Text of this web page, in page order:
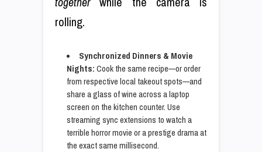
rolling.
Synchronized Dinners & Movie
Nights:Cook the same recipe—or order
from respective local takeout spots—and
share a glass of wine across a laptop
screen on the kitchen counter. Use
streaming sync extensions to watch a
terrible horror movie or a prestige drama at
the exact same millisecond.